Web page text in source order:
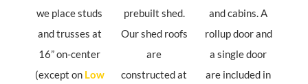
we place studs
and trusses at
16” on-center
(except on Low
prebuilt shed.
Our shed roofs
are
constructed at
and cabins. A
rollup door and
a single door
are included in